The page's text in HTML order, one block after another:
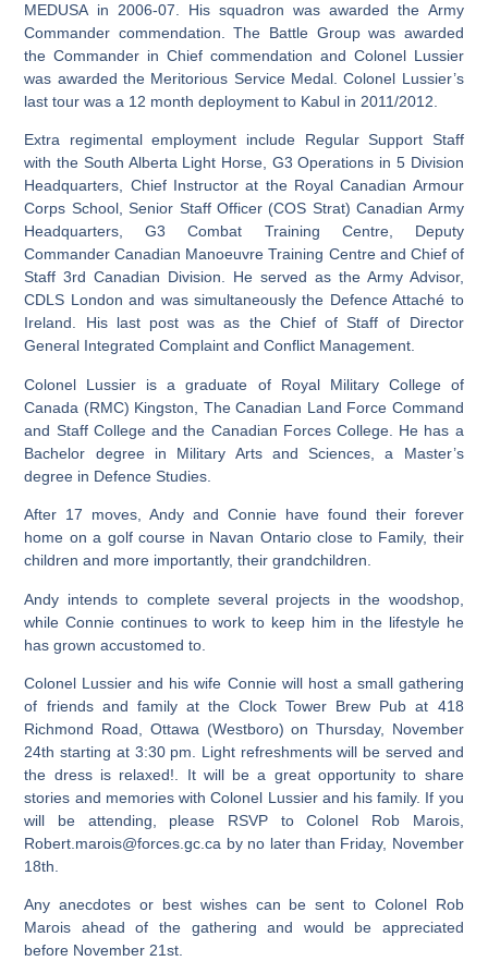
MEDUSA in 2006-07. His squadron was awarded the Army
Commander commendation. The Battle Group was awarded
the Commander in Chief commendation and Colonel Lussier
was awarded the Meritorious Service Medal. Colonel Lussier’s
last tour was a 12 month deployment to Kabul in 2011/2012.
Extra regimental employment include Regular Support Staff
with the South Alberta Light Horse, G3 Operations in 5 Division
Headquarters, Chief Instructor at the Royal Canadian Armour
Corps School, Senior Staff Officer (COS Strat) Canadian Army
Headquarters, G3 Combat Training Centre, Deputy
Commander Canadian Manoeuvre Training Centre and Chief of
Staff 3rd Canadian Division. He served as the Army Advisor,
CDLS London and was simultaneously the Defence Attaché to
Ireland. His last post was as the Chief of Staff of Director
General Integrated Complaint and Conflict Management.
Colonel Lussier is a graduate of Royal Military College of
Canada (RMC) Kingston, The Canadian Land Force Command
and Staff College and the Canadian Forces College. He has a
Bachelor degree in Military Arts and Sciences, a Master’s
degree in Defence Studies.
After 17 moves, Andy and Connie have found their forever
home on a golf course in Navan Ontario close to Family, their
children and more importantly, their grandchildren.
Andy intends to complete several projects in the woodshop,
while Connie continues to work to keep him in the lifestyle he
has grown accustomed to.
Colonel Lussier and his wife Connie will host a small gathering
of friends and family at the Clock Tower Brew Pub at 418
Richmond Road, Ottawa (Westboro) on Thursday, November
24th starting at 3:30 pm. Light refreshments will be served and
the dress is relaxed!. It will be a great opportunity to share
stories and memories with Colonel Lussier and his family. If you
will be attending, please RSVP to Colonel Rob Marois,
Robert.marois@forces.gc.ca by no later than Friday, November
18th.
Any anecdotes or best wishes can be sent to Colonel Rob
Marois ahead of the gathering and would be appreciated
before November 21st.